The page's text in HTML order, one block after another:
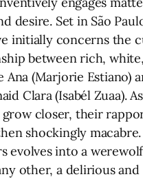
desire. Set in São
initially concerns the
between rich,
Ana (Marjorie Estiano)
Clara (Isabél Zuaa).
grow closer, their
shockingly
evolves into a
other, a delirious and